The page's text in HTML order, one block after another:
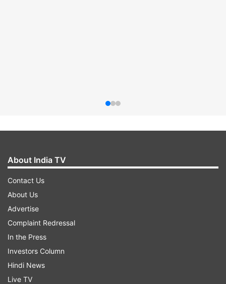
About India TV
Contact Us
About Us
Advertise
Complaint Redressal
In the Press
Investors Column
Hindi News
Live TV